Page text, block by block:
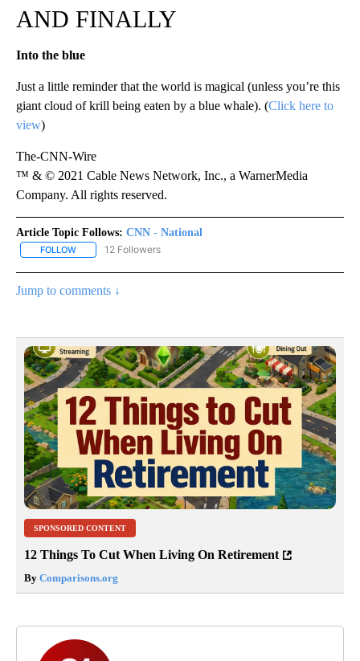
AND FINALLY
Into the blue
Just a little reminder that the world is magical (unless you’re this
giant cloud of krill being eaten by a blue whale). (Click here to
view)
The-CNN-Wire
™ & © 2021 Cable News Network, Inc., a WarnerMedia
Company. All rights reserved.
Article Topic Follows: CNN - National
FOLLOW FOLLOW "CNN - NATIONAL" TO RECEIVE NOTIFICATIONS ABOUT
12 Followers
Jump to comments ↓
SPONSORED CONTENT
12 Things To Cut When Living On Retirement
By Comparisons.org